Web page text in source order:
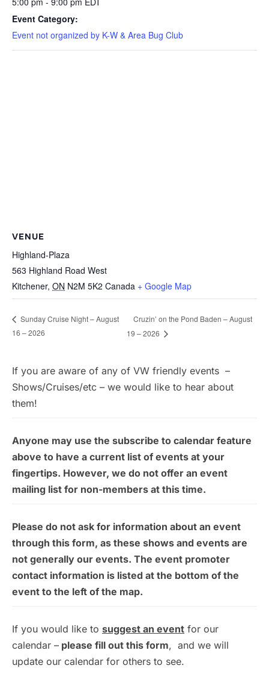
Event Category:
Event not organized by K-W & Area Bug Club
VENUE
Highland-Plaza
563 Highland Road West
Kitchener, ON N2M 5K2 Canada + Google Map
Sunday Cruise Night – August
16 – 2026
Cruzin’ on the Pond Baden – August
19 – 2026
If you are aware of any of VW friendly events –
Shows/Cruises/etc – we would like to hear about
them!
Anyone may use the subscribe to calendar feature
above to have a current list of events at your
fingertips. However, we do not offer an event
mailing list for non-members at this time.
Please do not ask for information about an event
through this form, as these shows and events are
not generally our events. The event promoter
contact information is listed at the bottom of the
event to the left of the map.
If you would like to suggest an event for our
calendar – please fill out this form, and we will
update our calendar for others to see.